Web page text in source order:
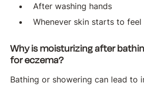
After washing hands
Whenever skin starts to
Why is moisturizing after
for eczema?
Bathing or showering can lead to